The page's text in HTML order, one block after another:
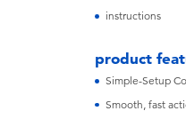
instructions
product
Simple-Setup
Smooth, fast